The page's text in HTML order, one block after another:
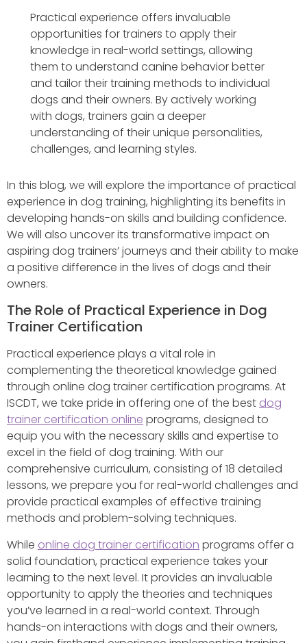
Practical experience offers invaluable
opportunities for trainers to apply their
knowledge in real-world settings, allowing
them to understand canine behavior better
and tailor their training methods to individual
dogs and their owners. By actively working
with dogs, trainers gain a deeper
understanding of their unique personalities,
challenges, and learning styles.
In this blog, we will explore the importance of practical
experience in dog training, highlighting its benefits in
developing hands-on skills and building confidence.
We will also uncover its transformative impact on
aspiring dog trainers’ journeys and their ability to make
a positive difference in the lives of dogs and their
owners.
The Role of Practical Experience in Dog
Trainer Certification
Practical experience plays a vital role in
complementing the theoretical knowledge gained
through online dog trainer certification programs. At
ISCDT, we take pride in offering one of the best dog
trainer certification online programs, designed to
equip you with the necessary skills and expertise to
excel in the field of dog training. With our
comprehensive curriculum, consisting of 18 detailed
lessons, we prepare you for real-world challenges and
provide practical examples of effective training
methods and problem-solving techniques.
While online dog trainer certification programs offer a
solid foundation, practical experience takes your
learning to the next level. It provides an invaluable
opportunity to apply the theories and techniques
you’ve learned in a real-world context. Through
hands-on interactions with dogs and their owners,